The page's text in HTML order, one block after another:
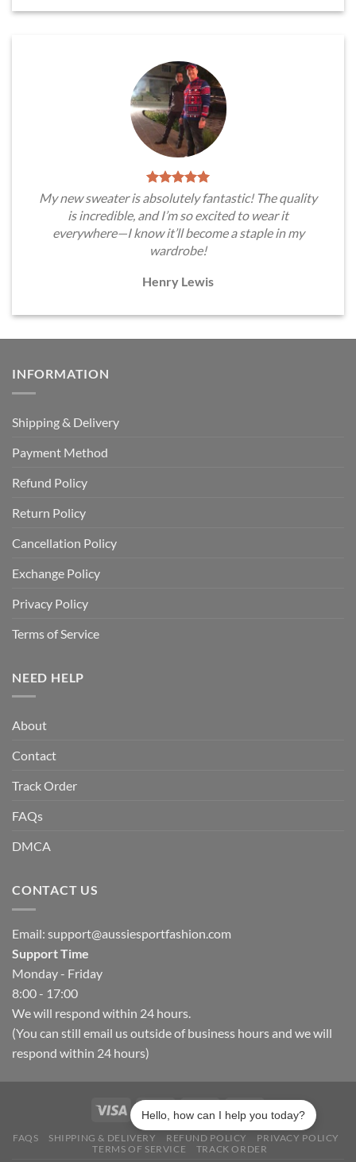
My new sweater is absolutely fantastic! The quality
is incredible, and I’m so excited to wear it
everywhere—I know it’ll become a staple in my
wardrobe!
Henry Lewis
INFORMATION
Shipping & Delivery
Payment Method
Refund Policy
Return Policy
Cancellation Policy
Exchange Policy
Privacy Policy
Terms of Service
NEED HELP
About
Contact
Track Order
FAQs
DMCA
CONTACT US
Email: support@aussiesportfashion.com
Support Time
Monday - Friday
8:00 - 17:00
We will respond within 24 hours.
(You can still email us outside of business hours and we will
respond within 24 hours)
FAQS SHIPPING & DELIVERY REFUND POLICY
PRIVACY POLICY
TERMS OF SERVICE
TRACK ORDER
Hello, how can I help you today?